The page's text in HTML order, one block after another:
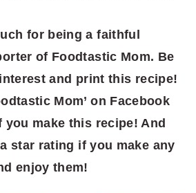
for being a faithful
of Foodtastic Mom. Be
and print this recipe!
Mom’ on Facebook
you make this recipe! And
star rating if you make any
enjoy them!